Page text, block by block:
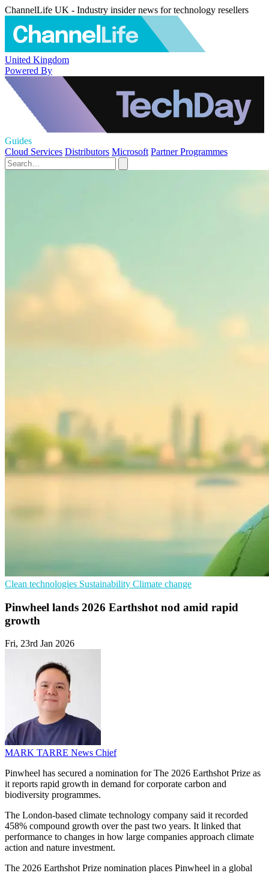
ChannelLife UK - Industry insider news for technology resellers
United Kingdom
Powered By
Guides
Cloud Services Distributors Microsoft Partner Programmes
Clean technologies Sustainability Climate change
Pinwheel lands 2026 Earthshot nod amid rapid
growth
Fri, 23rd Jan 2026
MARK TARRE News Chief
Pinwheel has secured a nomination for The 2026 Earthshot Prize as
it reports rapid growth in demand for corporate carbon and
biodiversity programmes.
The London-based climate technology company said it recorded
458% compound growth over the past two years. It linked that
performance to changes in how large companies approach climate
action and nature investment.
The 2026 Earthshot Prize nomination places Pinwheel in a global